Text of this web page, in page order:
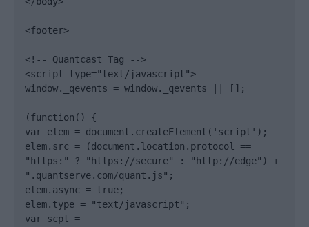
<footer>
<!-- Quantcast Tag -->
<script type="text/javascript">
window._qevents = window._qevents || [];
(function() {
var elem = document.createElement('script');
elem.src = (document.location.protocol ==
"https:" ? "https://secure" : "http://edge") +
".quantserve.com/quant.js";
elem.async = true;
elem.type = "text/javascript";
var scpt =